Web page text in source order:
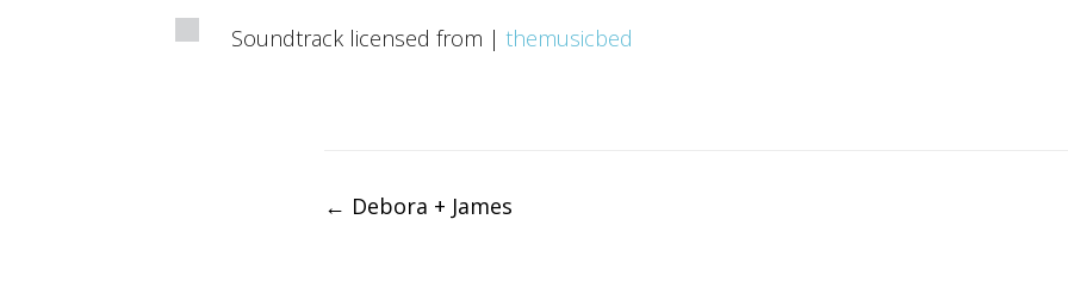
Soundtrack licensed from | themusicbed
← Debora + James